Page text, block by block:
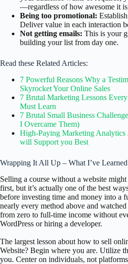
—regardless of how awesome it
Being too promotional:
Deliver value in each interaction
Not getting emails: This is your
building your list from day one.
Read these Related Articles:
7 Powerful Reasons Why a
Skyrocket Your Online Sales
7 Brutal Marketing Lessons
Must Learn
7 Brutal Small Business
I Overcame Them)
High-Paying Marketing Analytics
will Support you Best
Wrapping It All Up – What I’ve
Selling a course without a website might
first, but it’s actually one of the best
before investing time and money into a
nearly every method above and
from zero to full-time income without
WordPress or hiring a developer.
The largest lesson about how to sell
Website? Begin where you are. Utilize
you. Center on individuals, not